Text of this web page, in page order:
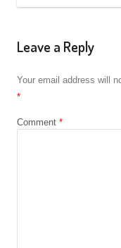
Leave a Reply
Your email address will
*
Comment *